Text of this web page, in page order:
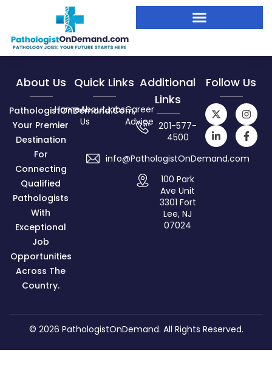
About Us
PathologistOnDemand.com,
Your Premier
Destination
For
Connecting
Qualified
Pathologists
With
Exceptional
Job
Opportunities
Across The
Country.
Quick Links
HomeAbout
Us
JobsCareer
Advice
Additional
Links
201-577-
4500
info@PathologistOnDemand.com
100 Park
Ave Unit
3301 Fort
Lee, NJ
07024
Follow Us
© 2026 PathologistOnDemand. All Rights Reserved.